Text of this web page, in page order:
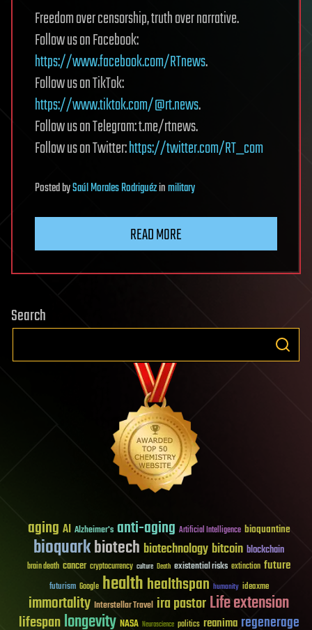
Freedom over censorship, truth over narrative.
Follow us on Facebook:
https://www.facebook.com/RTnews.
Follow us on TikTok:
https://www.tiktok.com/@rt.news.
Follow us on Telegram: t.me/rtnews.
Follow us on Twitter:https://twitter.com/RT_com
PostedbySaúl Morales Rodriguézinmilitary
READ MORE
Search
aging AI Alzheimer's anti-aging Artificial Intelligence bioquantine
bioquarkbiotech biotechnology bitcoin blockchain
brain death cancer cryptocurrency culture Death existential risks extinction future
futurism Google healthhealthspan humanity ideaxme
immortality Interstellar Travel ira pastorLife extension
lifespanlongevity NASA Neuroscience politics reanima regenerage